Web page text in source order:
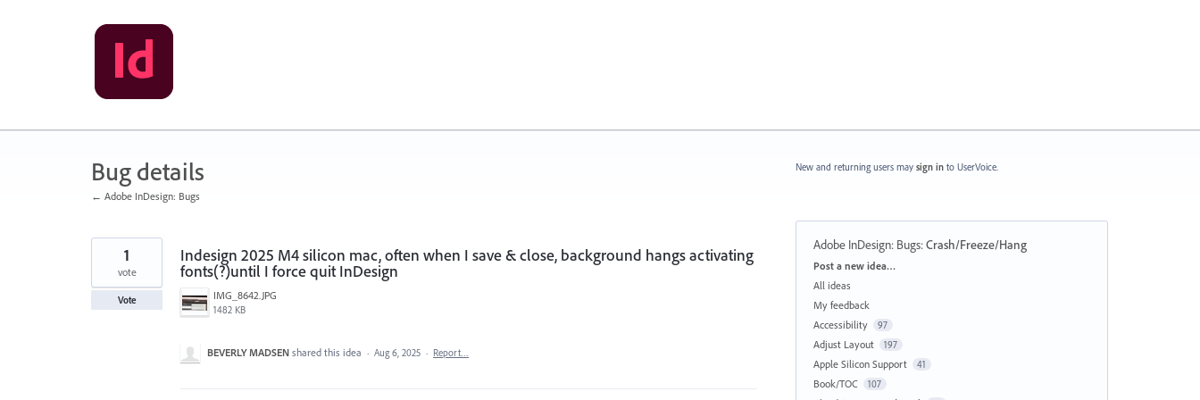
Bug details
← Adobe InDesign: Bugs
Indesign 2025 M4 silicon mac, often when I save & close, background hangs activating
fonts(?)until I force quit InDesign
IMG_8642.JPG
1482 KB
1
vote
Vote
BEVERLY MADSEN shared this idea · Aug 6, 2025 · Report…
New and returning users may sign in to UserVoice.
Adobe InDesign: Bugs:Crash/Freeze/Hang
Categories
Post a new idea…
All ideas
My feedback
Accessibility
97
Adjust Layout 197
Apple Silicon Support 41
Book/TOC 107